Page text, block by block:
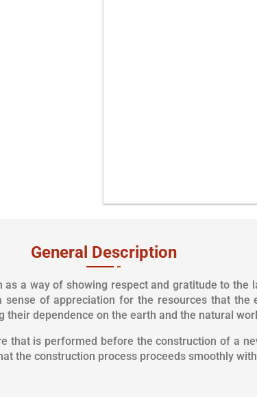
General Description
a way of showing respect and gratitude to
of appreciation for the resources that the
dependence on the earth and the natural
that is performed before the construction of a
the construction process proceeds smoothly